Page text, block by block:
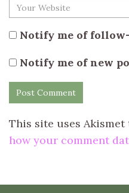
Notify me of
Notify me of new
This site uses Akismet
how your comment